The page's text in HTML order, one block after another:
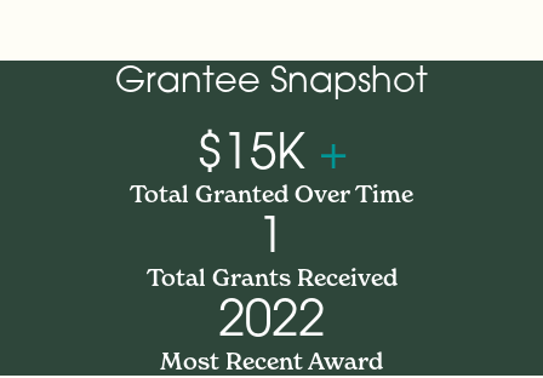
Grantee Snapshot
$15K +
Total Granted Over Time
1
Total Grants Received
2022
Most Recent Award